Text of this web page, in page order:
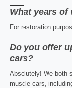
What years of
For restoration
Do you offer
cars?
Absolutely! We both
muscle cars,